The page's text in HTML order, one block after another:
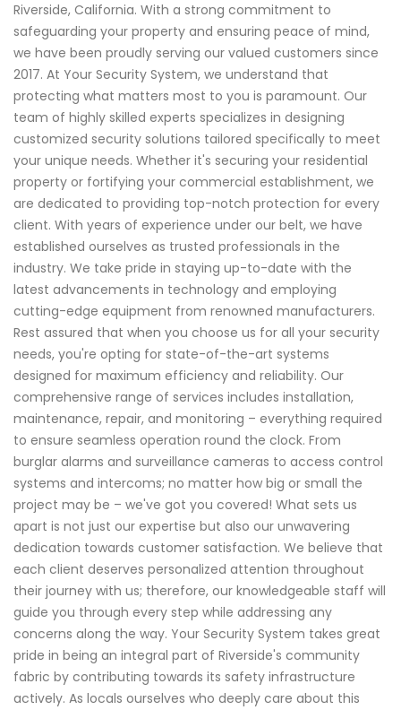
Riverside, California. With a strong commitment to
safeguarding your property and ensuring peace of mind,
we have been proudly serving our valued customers since
2017. At Your Security System, we understand that
protecting what matters most to you is paramount. Our
team of highly skilled experts specializes in designing
customized security solutions tailored specifically to meet
your unique needs. Whether it's securing your residential
property or fortifying your commercial establishment, we
are dedicated to providing top-notch protection for every
client. With years of experience under our belt, we have
established ourselves as trusted professionals in the
industry. We take pride in staying up-to-date with the
latest advancements in technology and employing
cutting-edge equipment from renowned manufacturers.
Rest assured that when you choose us for all your security
needs, you're opting for state-of-the-art systems
designed for maximum efficiency and reliability. Our
comprehensive range of services includes installation,
maintenance, repair, and monitoring – everything required
to ensure seamless operation round the clock. From
burglar alarms and surveillance cameras to access control
systems and intercoms; no matter how big or small the
project may be – we've got you covered! What sets us
apart is not just our expertise but also our unwavering
dedication towards customer satisfaction. We believe that
each client deserves personalized attention throughout
their journey with us; therefore, our knowledgeable staff will
guide you through every step while addressing any
concerns along the way. Your Security System takes great
pride in being an integral part of Riverside's community
fabric by contributing towards its safety infrastructure
actively. As locals ourselves who deeply care about this